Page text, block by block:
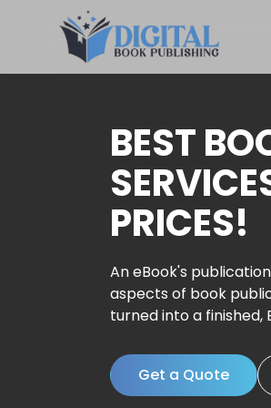
BEST
PRICES!
An eBook's
aspects of book
turned into a
Get a Quote